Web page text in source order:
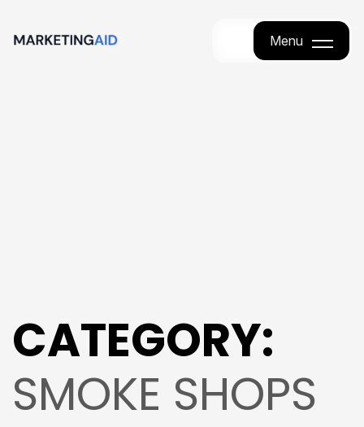
Menu
CATEGORY:
SMOKE SHOPS